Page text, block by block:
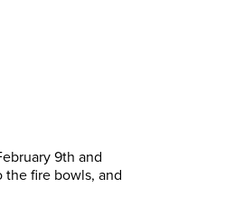
9th and
fire bowls, and